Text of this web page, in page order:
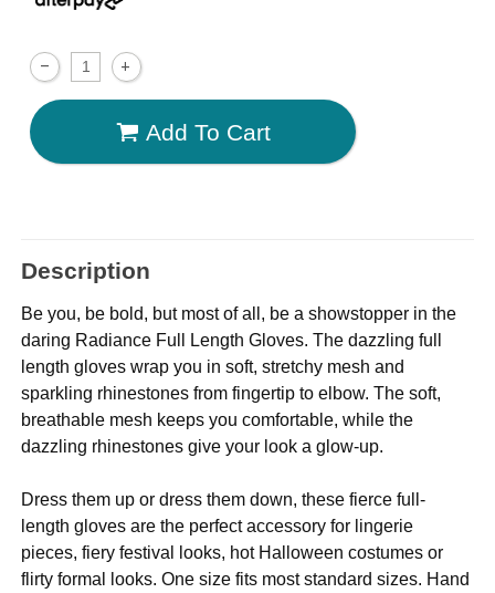
Add To Cart
Description
Be you, be bold, but most of all, be a showstopper in the
daring Radiance Full Length Gloves. The dazzling full
length gloves wrap you in soft, stretchy mesh and
sparkling rhinestones from fingertip to elbow. The soft,
breathable mesh keeps you comfortable, while the
dazzling rhinestones give your look a glow-up.
Dress them up or dress them down, these fierce full-
length gloves are the perfect accessory for lingerie
pieces, fiery festival looks, hot Halloween costumes or
flirty formal looks. One size fits most standard sizes. Hand